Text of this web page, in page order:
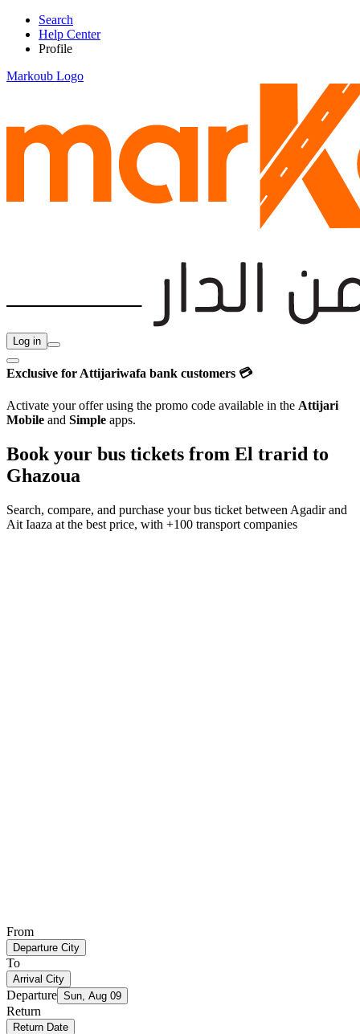
Search
Help Center
Profile
Markoub Logo
Log in
Exclusive for Attijariwafa bank customers 💳
Activate your offer using the promo code available in the Attijari
Mobile and Simple apps.
Book your bus tickets from El trarid to
Ghazoua
Search, compare, and purchase your bus ticket between Agadirand
Ait Iaaza at the best price, with +100 transport companies
From
Departure City
To
Arrival City
Departure Sun, Aug 09
Return
Return Date